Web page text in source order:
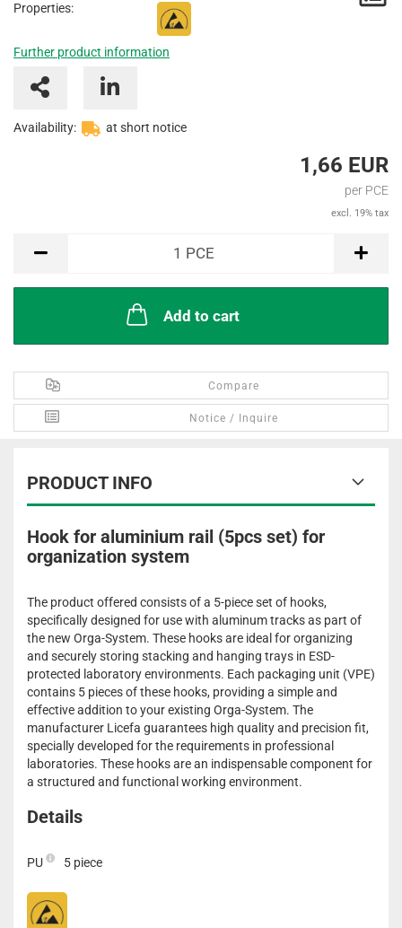
Properties:
Further product information
Availability: at short notice
1,66 EUR
per PCE
excl. 19% tax
1 PCE
Add to cart
Compare
Notice / Inquire
PRODUCT INFO
Hook for aluminium rail (5pcs set) for
organization system
The product offered consists of a 5-piece set of hooks,
specifically designed for use with aluminum tracks as part of
the new Orga-System. These hooks are ideal for organizing
and securely storing stacking and hanging trays in ESD-
protected laboratory environments. Each packaging unit (VPE)
contains 5 pieces of these hooks, providing a simple and
effective addition to your existing Orga-System. The
manufacturer Licefa guarantees high quality and precision fit,
specially developed for the requirements in professional
laboratories. These hooks are an indispensable component for
a structured and functional working environment.
Details
PU 5 piece